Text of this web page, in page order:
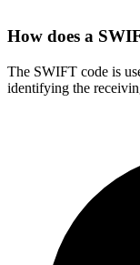
How does a
The SWIFT code is
identifying the